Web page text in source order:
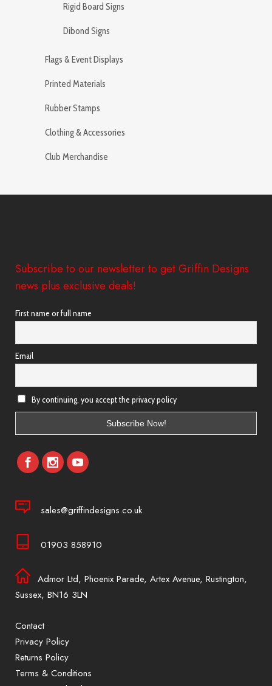
Rigid Board Signs
Dibond Signs
Flags & Event Displays
Printed Materials
Rubber Stamps
Clothing & Accessories
Club Merchandise
Subscribe to our newsletter to get Griffin Designs
news plus exclusive deals!
First name or full name
Email
By continuing, you accept the privacy policy
sales@griffindesigns.co.uk
01903 858910
Admor Ltd, Phoenix Parade, Artex Avenue, Rustington,
Sussex, BN16 3LN
Contact
Privacy Policy
Returns Policy
Terms & Conditions